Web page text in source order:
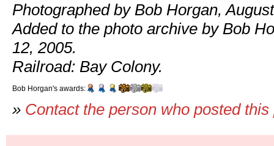
Photographed by Bob Horgan,
Added to the photo archive by Bob
12, 2005.
Railroad: Bay Colony.
Bob Horgan's awards:
» Contact the person who posted